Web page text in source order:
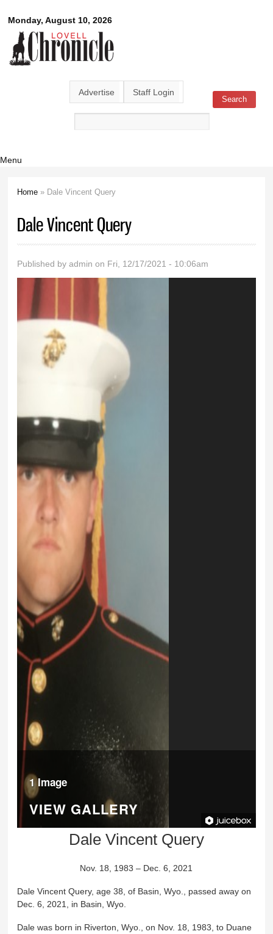
main
content
Monday, August 10, 2026
Lovell
Chronicle
Advertise Staff Login
Search form Search
Menu
Home » Dale Vincent Query
Dale Vincent Query
Published byadmin on Fri, 12/17/2021 - 10:06am
1 Image
VIEW GALLERY
Dale Vincent Query
Nov. 18, 1983 – Dec. 6, 2021
Dale Vincent Query, age 38, of Basin, Wyo., passed away on
Dec. 6, 2021, in Basin, Wyo.
Dale was born in Riverton, Wyo., on Nov. 18, 1983, to Duane